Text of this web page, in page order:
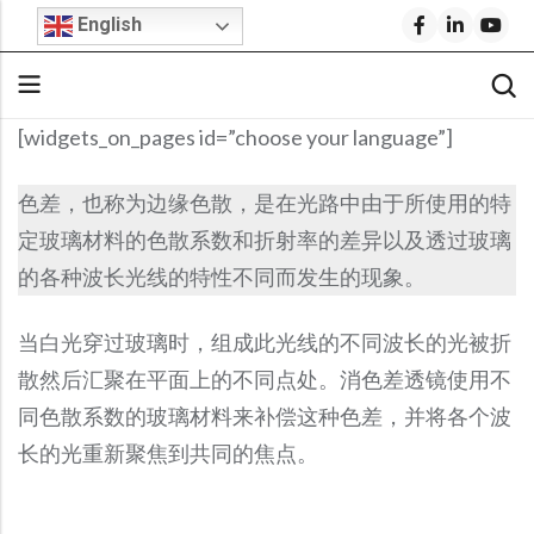
English
[widgets_on_pages id=”choose your language”]
色差，也称为边缘色散，是在光路中由于所使用的特
定玻璃材料的色散系数和折射率的差异以及透过玻璃
的各种波长光线的特性不同而发生的现象。
当白光穿过玻璃时，组成此光线的不同波长的光被折
散然后汇聚在平面上的不同点处。消色差透镜使用不
同色散系数的玻璃材料来补偿这种色差，并将各个波
长的光重新聚焦到共同的焦点。
Stock Optical Assembly
Stock Optics
IR Lenses
Fixed Focal Length Lenses
F-Theta Lenses
Stock Optical Components
Stock Bandpass Filters
Stock Narrow Bandpass Filters
Stock Longpass Filters
Optical Design
Optical Engineering Services
Medical Optics Design
Opto-Mechanical Design
Reverse Optical Engineering
Microscope Objective Lenses
Projection Lenses
Telecentric Lenses
SWIR Imaging Lenses
IR Lenses
IR Lenses
Zoom Lenses
Cylindrical Lenses
Cylindrical Lenses
Aspheric Lenses
Spherical Lenses
Spherical Lenses
Ball Lenses
BK7 Spherical Lens
Optical Prisms
Optical Prisms
Amici Prisms
Optical Mirrors
Optical Mirrors
Beamsplitters
Request For Quote
Build Your Own Lens
Return Policy
FAQs
Company Profile
Why Shanghai Optics (S.O.)?
Blog
S.O. Resource Library
Careers
Technical Articles
S.O. Resource Library
Video Library
Blog